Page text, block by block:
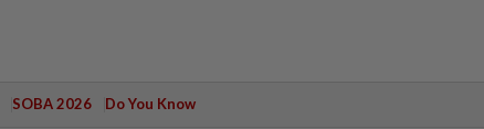
SOBA 2026 Do You Know